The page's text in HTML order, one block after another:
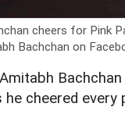
cheers for Pink
Bachchan on
he cheered every